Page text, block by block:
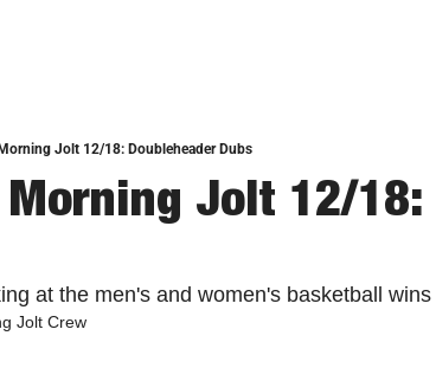
Jolt 12/18: Doubleheader Dubs
Jolt 12/18:
at the men's and women's basketball
Jolt Crew